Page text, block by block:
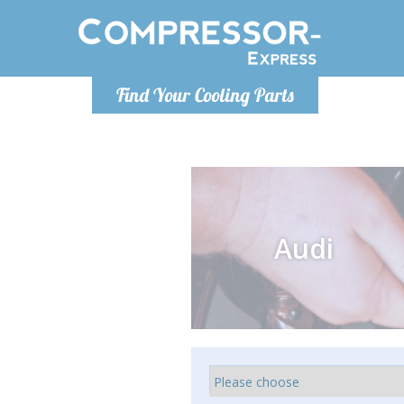
Find Your Cooling Parts
Audi